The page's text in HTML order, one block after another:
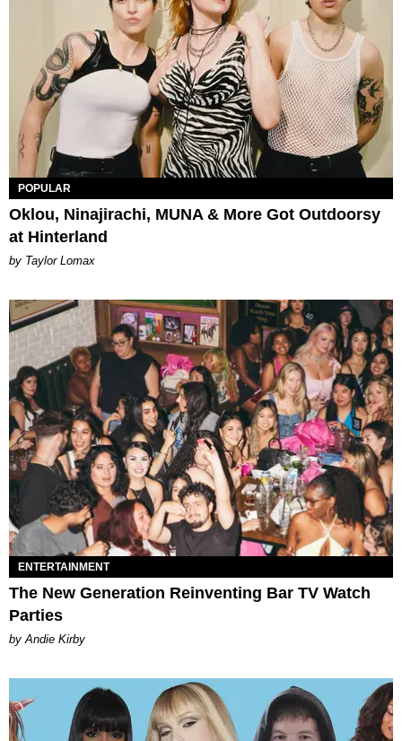
POPULAR
Oklou, Ninajirachi, MUNA & More Got Outdoorsy
at Hinterland
by Taylor Lomax
ENTERTAINMENT
The New Generation Reinventing Bar TV Watch
Parties
by Andie Kirby